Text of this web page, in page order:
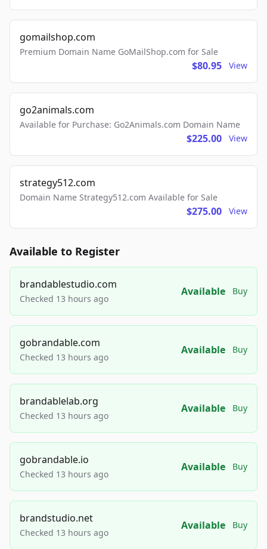
gomailshop.com
Premium Domain Name GoMailShop.com for Sale
$80.95 View
go2animals.com
Available for Purchase: Go2Animals.com Domain Name
$225.00 View
strategy512.com
Domain Name Strategy512.com Available for Sale
$275.00 View
Available to Register
brandablestudio.com
Checked 13 hours ago
Available Buy
gobrandable.com
Checked 13 hours ago
Available Buy
brandablelab.org
Checked 13 hours ago
Available Buy
gobrandable.io
Checked 13 hours ago
Available Buy
brandstudio.net
Checked 13 hours ago
Available Buy